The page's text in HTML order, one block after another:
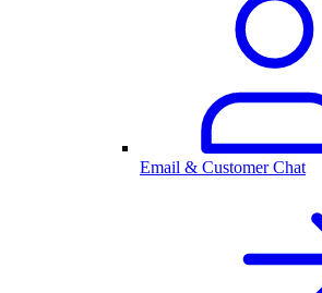
Email & Customer Chat